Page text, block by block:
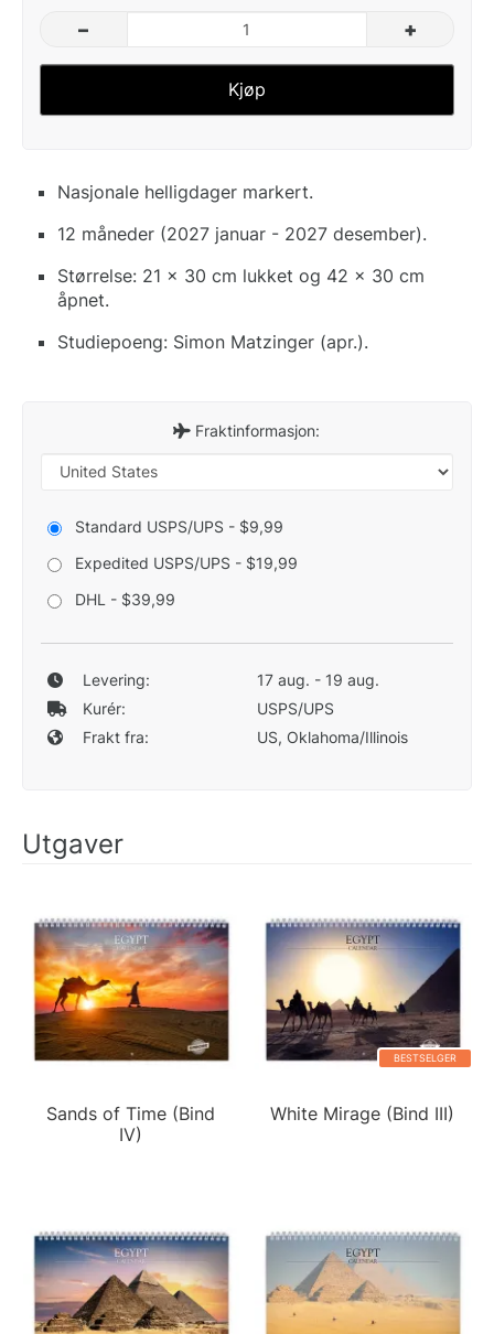
– +
Kjøp
Nasjonale helligdager markert.
12 måneder (2027 januar - 2027 desember).
Størrelse: 21 x 30 cm lukket og 42 x 30 cm
åpnet.
Studiepoeng: Simon Matzinger (apr.).
Fraktinformasjon:
Standard USPS/UPS - $9,99
Expedited USPS/UPS - $19,99
DHL - $39,99
Levering:
17 aug. - 19 aug.
Kurér:
USPS/UPS
Frakt fra:
US, Oklahoma/Illinois
Utgaver
Sands of Time (Bind
IV)
BESTSELGER
White Mirage (Bind III)